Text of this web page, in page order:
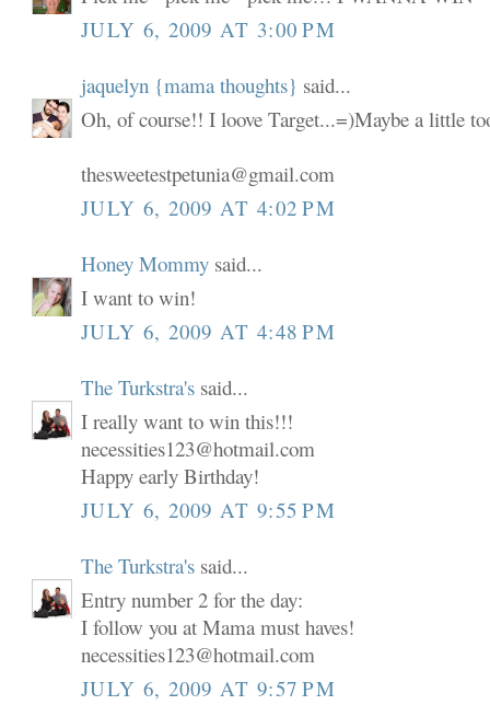
JULY 6, 2009 AT 3:00 PM
jaquelyn {mama thoughts} said...
Oh, of course!! I loove Target...=)Maybe a little
thesweetestpetunia@gmail.com
JULY 6, 2009 AT 4:02 PM
Honey Mommy said...
I want to win!
JULY 6, 2009 AT 4:48 PM
The Turkstra's said...
I really want to win this!!!
necessities123@hotmail.com
Happy early Birthday!
JULY 6, 2009 AT 9:55 PM
The Turkstra's said...
Entry number 2 for the day:
I follow you at Mama must haves!
necessities123@hotmail.com
JULY 6, 2009 AT 9:57 PM